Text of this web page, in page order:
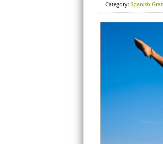
Category: Spanish